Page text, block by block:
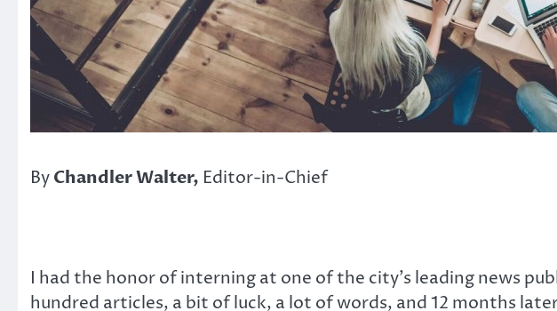
ByChandler Walter, Editor-in-Chief
I had the honor of interning at one of the city’s leading news
hundred articles, a bit of luck, a lot of words, and 12 months